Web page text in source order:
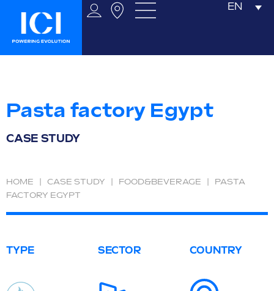
EN
Pasta factory Egypt
CASE STUDY
HOME CASE STUDY FOOD&BEVERAGE
PASTA
FACTORY EGYPT
TYPE SECTOR COUNTRY